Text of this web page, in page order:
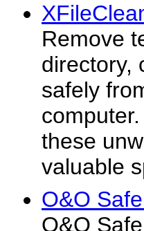
Remove
directory,
safely
these
valuable
O&O
O&O